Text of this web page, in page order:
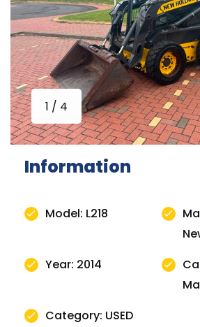
1 / 4
Information
Model: L218
Year: 2014
Category: USED